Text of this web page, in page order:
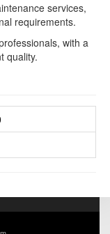
services,
requirements.
with a
quality.